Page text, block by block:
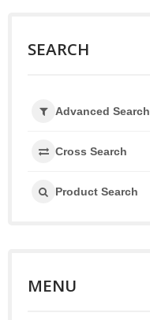
SEARCH
Advanced Search
Cross Search
Product Search
MENU